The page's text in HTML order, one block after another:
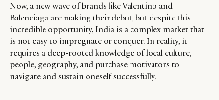
Now, a new wave of brands like Valentino and
Balenciaga are making their debut, but despite this
incredible opportunity, India is a complex market that
is not easy to impregnate or conquer. In reality, it
requires a deep-rooted knowledge of local culture,
people, geography, and purchase motivators to
navigate and sustain oneself successfully.